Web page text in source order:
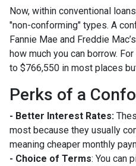
Now, within conventional
"non-conforming" types. A
Fannie Mae and Freddie
how much you can borrow.
to $766,550 in most places
Perks of a
- Better Interest Rates:
most because they usually
meaning cheaper monthly
- Choice of Terms: You can